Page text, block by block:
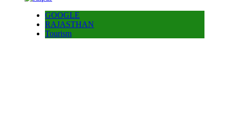
GOOGLE
RAJASTHAN
Tourism